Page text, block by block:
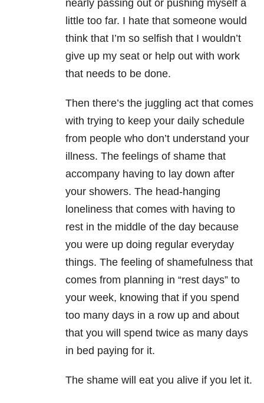
nearly passing out or pushing myself a
little too far. I hate that someone would
think that I’m so selfish that I wouldn’t
give up my seat or help out with work
that needs to be done.
Then there’s the juggling act that comes
with trying to keep your daily schedule
from people who don’t understand your
illness. The feelings of shame that
accompany having to lay down after
your showers. The head-hanging
loneliness that comes with having to
rest in the middle of the day because
you were up doing regular everyday
things. The feeling of shamefulness that
comes from planning in “rest days” to
your week, knowing that if you spend
too many days in a row up and about
that you will spend twice as many days
in bed paying for it.
The shame will eat you alive if you let it.